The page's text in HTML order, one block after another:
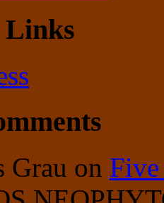
Grau on Five